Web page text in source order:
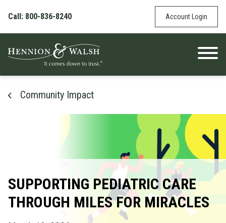
Call: 800-836-8240
Account Login
Community Impact
SUPPORTING PEDIATRIC CARE
THROUGH MILES FOR MIRACLES